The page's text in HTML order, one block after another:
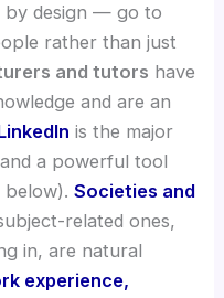
by design — go to
rather than just
and tutors have
and are an
is the major
a powerful tool
below).Societies and
related ones,
in, are natural
experience,